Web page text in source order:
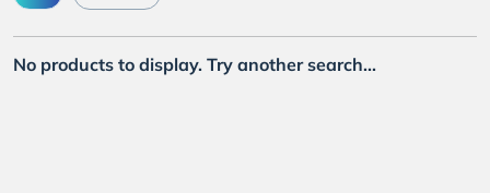
No products to display. Try another search...